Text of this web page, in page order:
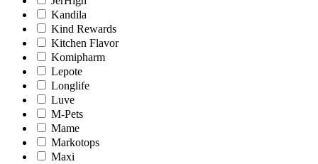
Kandila
Kind Rewards
Kitchen Flavor
Komipharm
Lepote
Longlife
Luve
M-Pets
Mame
Markotops
Maxi